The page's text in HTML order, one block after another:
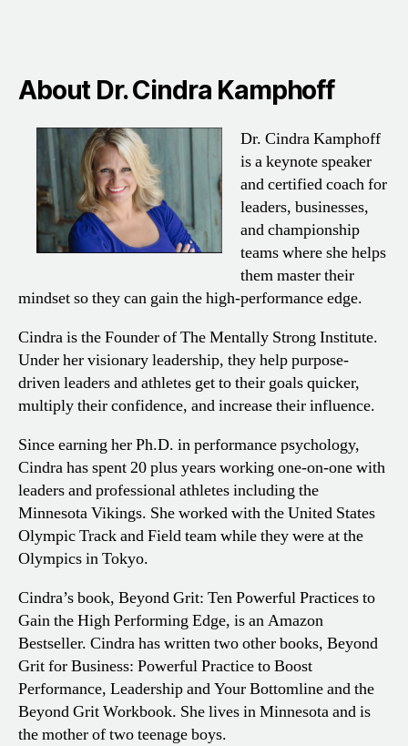
About Dr. Cindra Kamphoff
Dr. Cindra Kamphoff
is a keynote speaker
and certified coach for
leaders, businesses,
and championship
teams where she helps
them master their
mindset so they can gain the high-performance edge.
Cindra is the Founder of The Mentally Strong Institute.
Under her visionary leadership, they help purpose-
driven leaders and athletes get to their goals quicker,
multiply their confidence, and increase their influence.
Since earning her Ph.D. in performance psychology,
Cindra has spent 20 plus years working one-on-one with
leaders and professional athletes including the
Minnesota Vikings. She worked with the United States
Olympic Track and Field team while they were at the
Olympics in Tokyo.
Cindra’s book, Beyond Grit: Ten Powerful Practices to
Gain the High Performing Edge, is an Amazon
Bestseller. Cindra has written two other books, Beyond
Grit for Business: Powerful Practice to Boost
Performance, Leadership and Your Bottomline and the
Beyond Grit Workbook. She lives in Minnesota and is
the mother of two teenage boys.